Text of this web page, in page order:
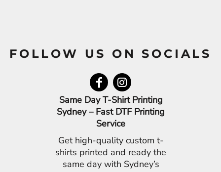
FOLLOW US ON SOCIALS
Same Day T-Shirt Printing
Sydney – Fast DTF Printing
Service
Get high-quality custom t-
shirts printed and ready the
same day with Sydney’s